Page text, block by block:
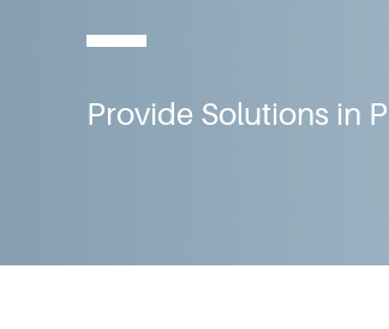
Provide Solutions in